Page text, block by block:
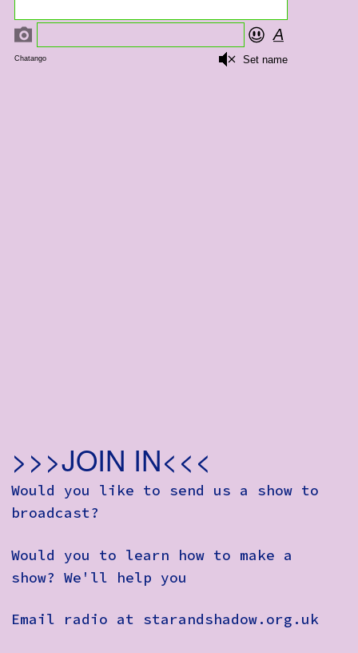
>>>JOIN IN<<<
Would you like to send us a show to
broadcast?
Would you to learn how to make a
show? We'll help you
Email radio at starandshadow.org.uk